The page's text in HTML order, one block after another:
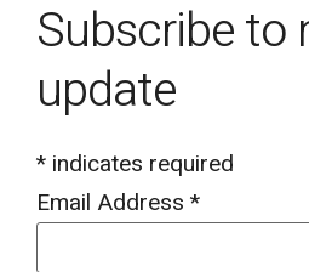
Subscribe to
update
* indicates required
Email Address *